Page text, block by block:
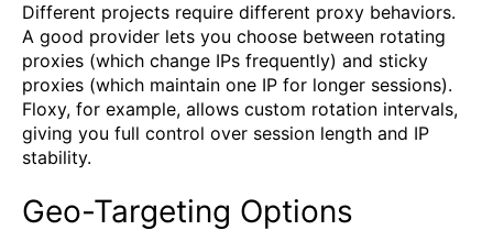
Different projects require different proxy behaviors.
A good provider lets you choose between rotating
proxies (which change IPs frequently) and sticky
proxies (which maintain one IP for longer sessions).
Floxy, for example, allows custom rotation intervals,
giving you full control over session length and IP
stability.
Geo-Targeting Options